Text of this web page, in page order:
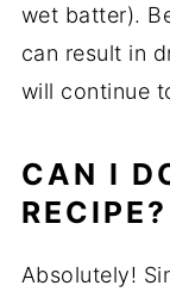
wet batter).
can result in
will continue
CAN I
RECIPE?
Absolutely!